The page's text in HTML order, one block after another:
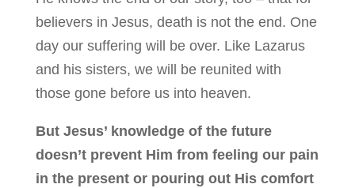
believers in Jesus, death is not the end. One
day our suffering will be over. Like Lazarus
and his sisters, we will be reunited with
those gone before us into heaven.
But Jesus’ knowledge of the future
doesn’t prevent Him from feeling our pain
in the present or pouring out His comfort